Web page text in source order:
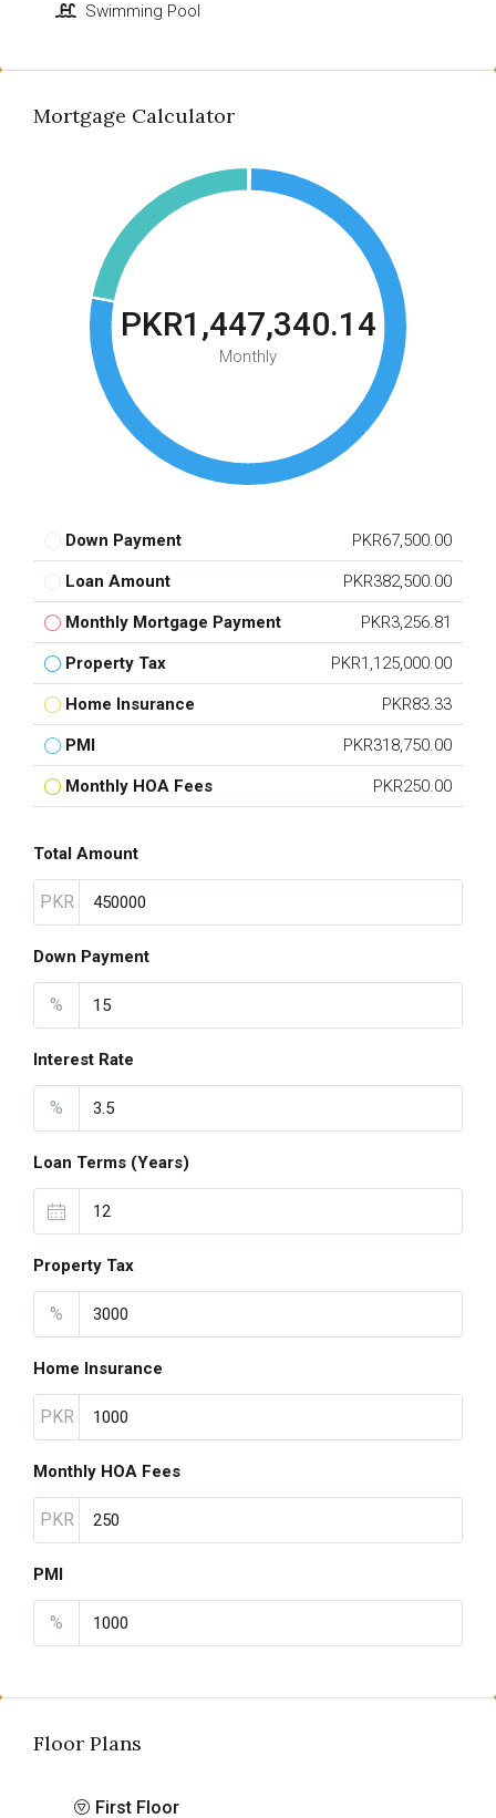
Swimming Pool
Mortgage Calculator
PKR1,447,340.14
Monthly
Down Payment PKR67,500.00
Loan Amount PKR382,500.00
Monthly Mortgage Payment PKR3,256.81
Property Tax PKR1,125,000.00
Home Insurance PKR83.33
PMI PKR318,750.00
Monthly HOA Fees PKR250.00
Total Amount
PKR
Down Payment
%
Interest Rate
%
Loan Terms (Years)
Property Tax
%
Home Insurance
PKR
Monthly HOA Fees
PKR
PMI
%
Floor Plans
First Floor